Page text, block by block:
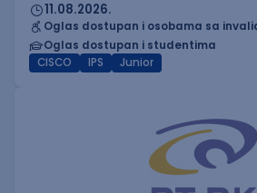
11.08.2026.
Oglas dostupan i osobama sa
Oglas dostupan i studentima
CISCO
IPS Junior